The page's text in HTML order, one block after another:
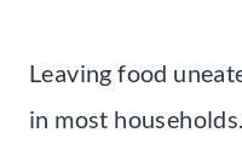
Leaving food
in most